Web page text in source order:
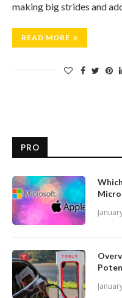
making big strides and
READ MORE
PRO